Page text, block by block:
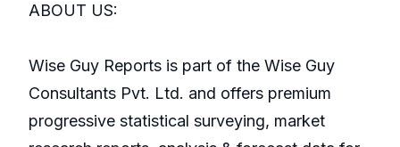
ABOUT US:
Wise Guy Reports is part of the Wise Guy
Consultants Pvt. Ltd. and offers premium
progressive statistical surveying, market